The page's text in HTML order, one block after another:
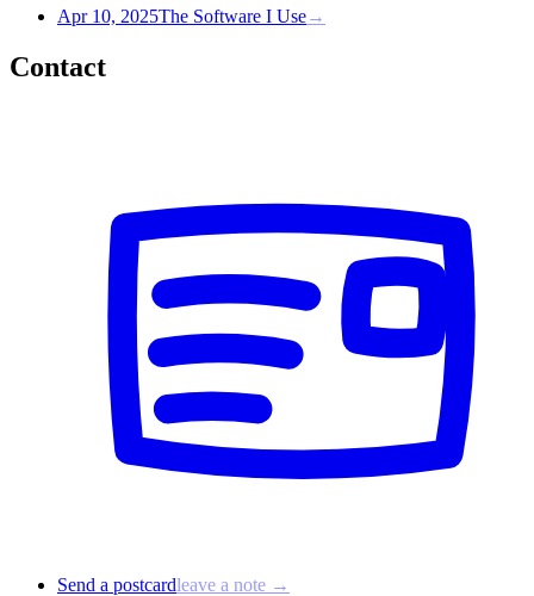
Apr 10, 2025The Software I Use→
Contact
Send a postcardleave a note →